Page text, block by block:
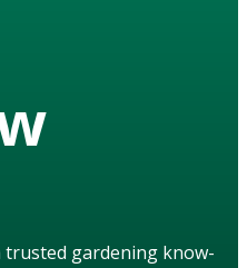
trusted gardening know-